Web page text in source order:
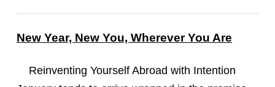
New Year, New You, Wherever You Are
Reinventing Yourself Abroad with Intention